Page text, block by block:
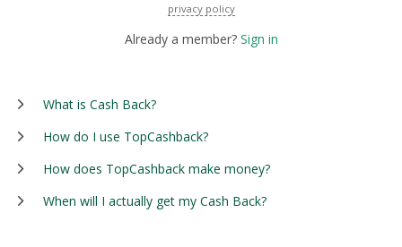
privacy policy
Already a member? Sign in
What is Cash Back?
How do I use TopCashback?
How does TopCashback make money?
When will I actually get my Cash Back?